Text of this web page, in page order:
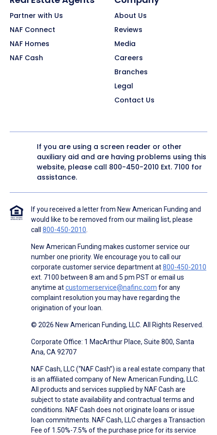
Partner with Us
NAF Connect
NAF Homes
NAF Cash
About Us
Reviews
Media
Careers
Branches
Legal
Contact Us
If you are using a screen reader or other
auxiliary aid and are having problems using this
website, please call 800-450-2010 Ext. 7100 for
assistance.
If you received a letter from New American Funding and
would like to be removed from our mailing list, please
call 800-450-2010.
New American Funding makes customer service our
number one priority. We encourage you to call our
corporate customer service department at800-450-2010
ext. 7100 between 8 am and 5 pm PST or email us
anytime atcustomerservice@nafinc.com for any
complaint resolution you may have regarding the
origination of your loan.
© 2026 New American Funding, LLC. All Rights Reserved.
Corporate Office: 1 MacArthur Place, Suite 800, Santa
Ana, CA 92707
NAF Cash, LLC (“NAF Cash”) is a real estate company that
is an affiliated company of New American Funding, LLC.
All products and services supplied by NAF Cash are
subject to state availability and contractual terms and
conditions. NAF Cash does not originate loans or issue
loan commitments. NAF Cash, LLC charges a Transaction
Fee of 1.50%-7.5% of the purchase price for its service